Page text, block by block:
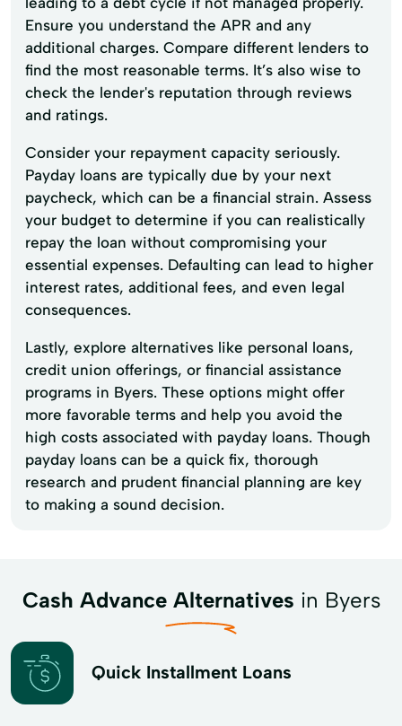
Ensure you understand the APR and any
additional charges. Compare different lenders to
find the most reasonable terms. It’s also wise to
check the lender's reputation through reviews
and ratings.
Consider your repayment capacity seriously.
Payday loans are typically due by your next
paycheck, which can be a financial strain. Assess
your budget to determine if you can realistically
repay the loan without compromising your
essential expenses. Defaulting can lead to higher
interest rates, additional fees, and even legal
consequences.
Lastly, explore alternatives like personal loans,
credit union offerings, or financial assistance
programs in Byers. These options might offer
more favorable terms and help you avoid the
high costs associated with payday loans. Though
payday loans can be a quick fix, thorough
research and prudent financial planning are key
to making a sound decision.
Cash Advance Alternatives in Byers
Quick Installment Loans